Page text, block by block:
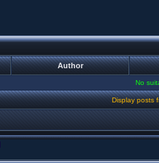
Author
No
Display posts